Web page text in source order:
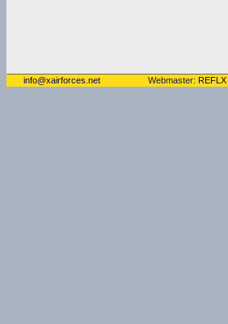
info@xairforces.net Webmaster: REFLX